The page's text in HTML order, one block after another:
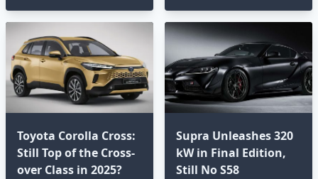
Toyota Corolla Cross:
Still Top of the Cross-
over Class in 2025?⁣
Supra Unleashes 320
kW in Final Edition,
Still No S58